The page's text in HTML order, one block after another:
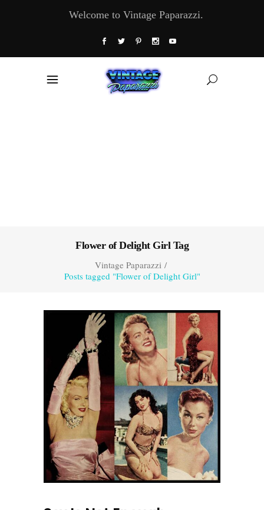
Welcome to Vintage Paparazzi.
Flower of Delight Girl Tag
Vintage Paparazzi/
Posts tagged "Flower of Delight Girl"